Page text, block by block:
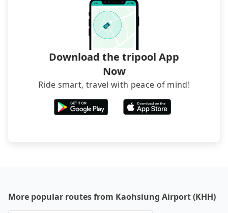
Download the tripool App
Now
Ride smart, travel with peace of mind!
More popular routes from Kaohsiung Airport (KHH)